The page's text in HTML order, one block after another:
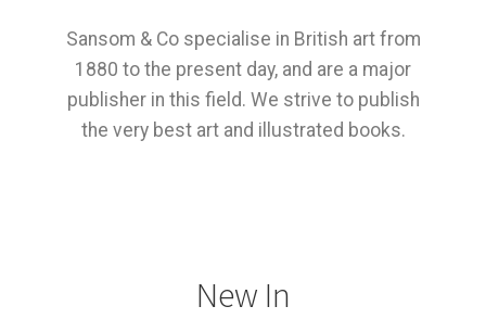
Cookie Policy
GPSR Compliance
Sansom & Co specialise in British art from
1880 to the present day, and are a major
publisher in this field. We strive to publish
the very best art and illustrated books.
New In